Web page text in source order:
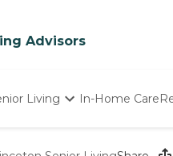
Advisors
Living In-Home Care